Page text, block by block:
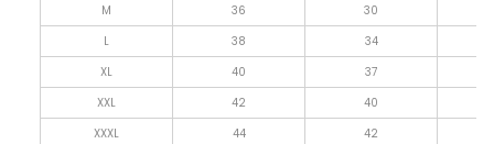
M
36 30
L
38 34
XL
40 37
XXL
42 40
XXXL
44 42